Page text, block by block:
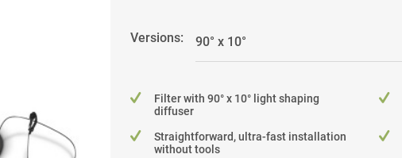
Versions:
Filter with 90° x 10° light shaping
diffuser
Straightforward, ultra-fast installation
without tools